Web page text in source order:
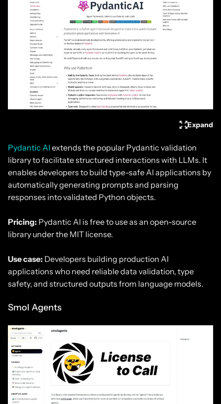
Expand
Pydantic AI extends the popular Pydantic validation
library to facilitate structured interactions with LLMs. It
enables developers to build type-safe AI applications by
automatically generating prompts and parsing
responses into validated Python objects.
Pricing: Pydantic AI is free to use as an open-source
library under the MIT license.
Use case: Developers building production AI
applications who need reliable data validation, type
safety, and structured outputs from language models.
Smol Agents